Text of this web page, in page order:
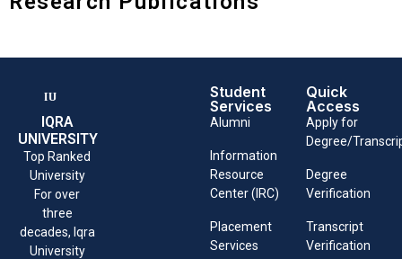
IQRA
UNIVERSITY
Top Ranked
University
For over
three
decades, Iqra
University
Student
Services
Alumni
Information
Resource
Center (IRC)
Placement
Services
Quick
Access
Apply for
Degree/
Degree
Verification
Transcript
Verification